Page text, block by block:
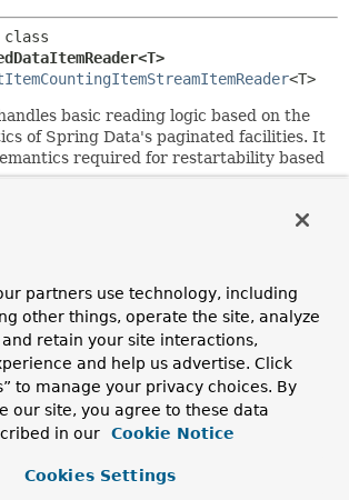
<T>
basic reading logic based on the
of Spring Data's paginated facilities. It
required for restartability based
Renfro
Field
partners use technology, including
other things, operate the site, analyze
retain your site interactions,
and help us advertise. Click
to manage your privacy choices. By
our site, you agree to these data
in our
Cookie Notice
Cookies Settings